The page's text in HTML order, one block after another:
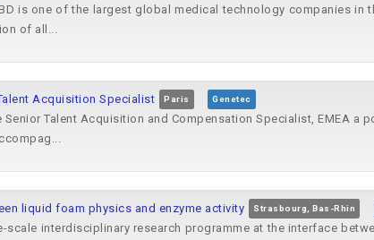
is one of the largest global medical technology companies in
of all...
Acquisition Specialist Paris Genetec
Talent Acquisition and Compensation Specialist, EMEA a
liquid foam physics and enzyme activity Strasbourg, Bas-Rhin
interdisciplinary research programme at the interface